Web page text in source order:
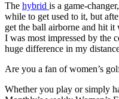
The hybrid is a game-
while to get used to it, but
get the ball airborne and hit
I was most impressed by the
huge difference in my
Are you a fan of women’s
Whether you play or simply